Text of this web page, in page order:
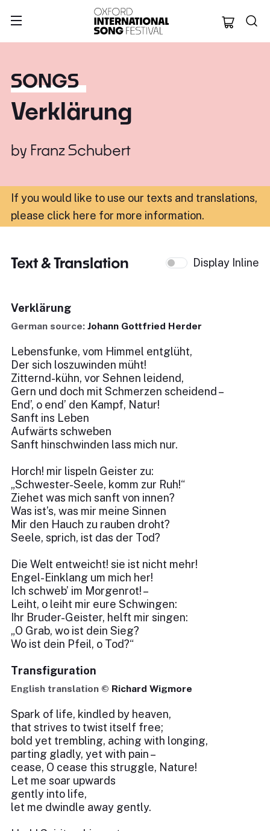
Oxford
SONGS
Verklärung
by Franz Schubert
If you would like to use our texts and translations,
please click here for more information.
Text & Translation Display Inline
Verklärung
German source: Johann Gottfried Herder
Lebensfunke, vom Himmel entglüht,
Der sich loszuwinden müht!
Zitternd-kühn, vor Sehnen leidend,
Gern und doch mit Schmerzen scheidend –
End’, o end’ den Kampf, Natur!
Sanft ins Leben
Aufwärts schweben
Sanft hinschwinden lass mich nur.
Horch! mir lispeln Geister zu:
„Schwester-Seele, komm zur Ruh!“
Ziehet was mich sanft von innen?
Was ist’s, was mir meine Sinnen
Mir den Hauch zu rauben droht?
Seele, sprich, ist das der Tod?
Die Welt entweicht! sie ist nicht mehr!
Engel-Einklang um mich her!
Ich schweb’ im Morgenrot! –
Leiht, o leiht mir eure Schwingen:
Ihr Bruder-Geister, helft mir singen:
„O Grab, wo ist dein Sieg?
Wo ist dein Pfeil, o Tod?“
Transfiguration
English translation © Richard Wigmore
Spark of life, kindled by heaven,
that strives to twist itself free;
bold yet trembling, aching with longing,
parting gladly, yet with pain –
cease, O cease this struggle, Nature!
Let me soar upwards
gently into life,
let me dwindle away gently.